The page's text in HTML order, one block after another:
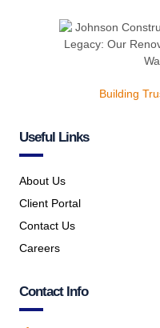
Building
Useful Links
About Us
Client Portal
Contact Us
Careers
Contact Info